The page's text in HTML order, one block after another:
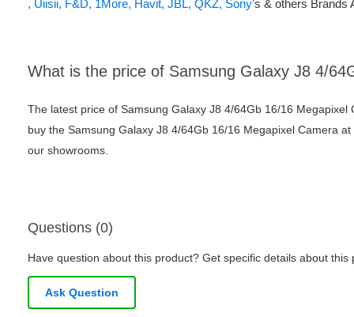
, Uiisii, F&D, 1More, Havit, JBL, QKZ, Sony’s & others Brands
What is the price of Samsung Galaxy J8 4/
The latest price of Samsung Galaxy J8 4/64Gb 16/16 Megapixel
buy the Samsung Galaxy J8 4/64Gb 16/16 Megapixel Camera
our showrooms.
Questions (0)
Have question about this product? Get specific details about this
Ask Question